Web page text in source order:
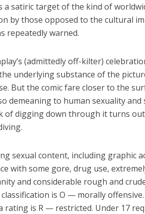
satiric target of the kind of
by those opposed to the cultural
repeatedly warned.
(admittedly off-kilter)
underlying substance of the
But the comic fare closer to the
demeaning to human sexuality and
of digging down through it turns
sexual content, including graphic
with some gore, drug use,
and considerable rough and
classification is O — morally
rating is R — restricted. Under 17